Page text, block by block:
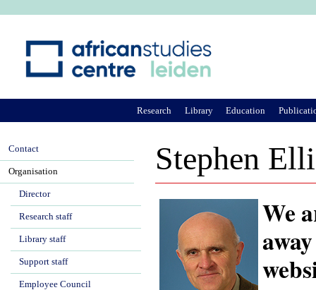
Stephen
We
Research Library Education
Contact
Organisation
Director
Research staff
Library staff
Support staff
Employee Council